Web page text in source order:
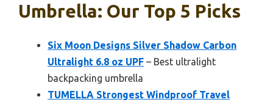
Umbrella: Our Top 5 Picks
Six Moon Designs Silver Shadow Carbon
Ultralight 6.8 oz UPF – Best ultralight
backpacking umbrella
TUMELLA Strongest Windproof Travel